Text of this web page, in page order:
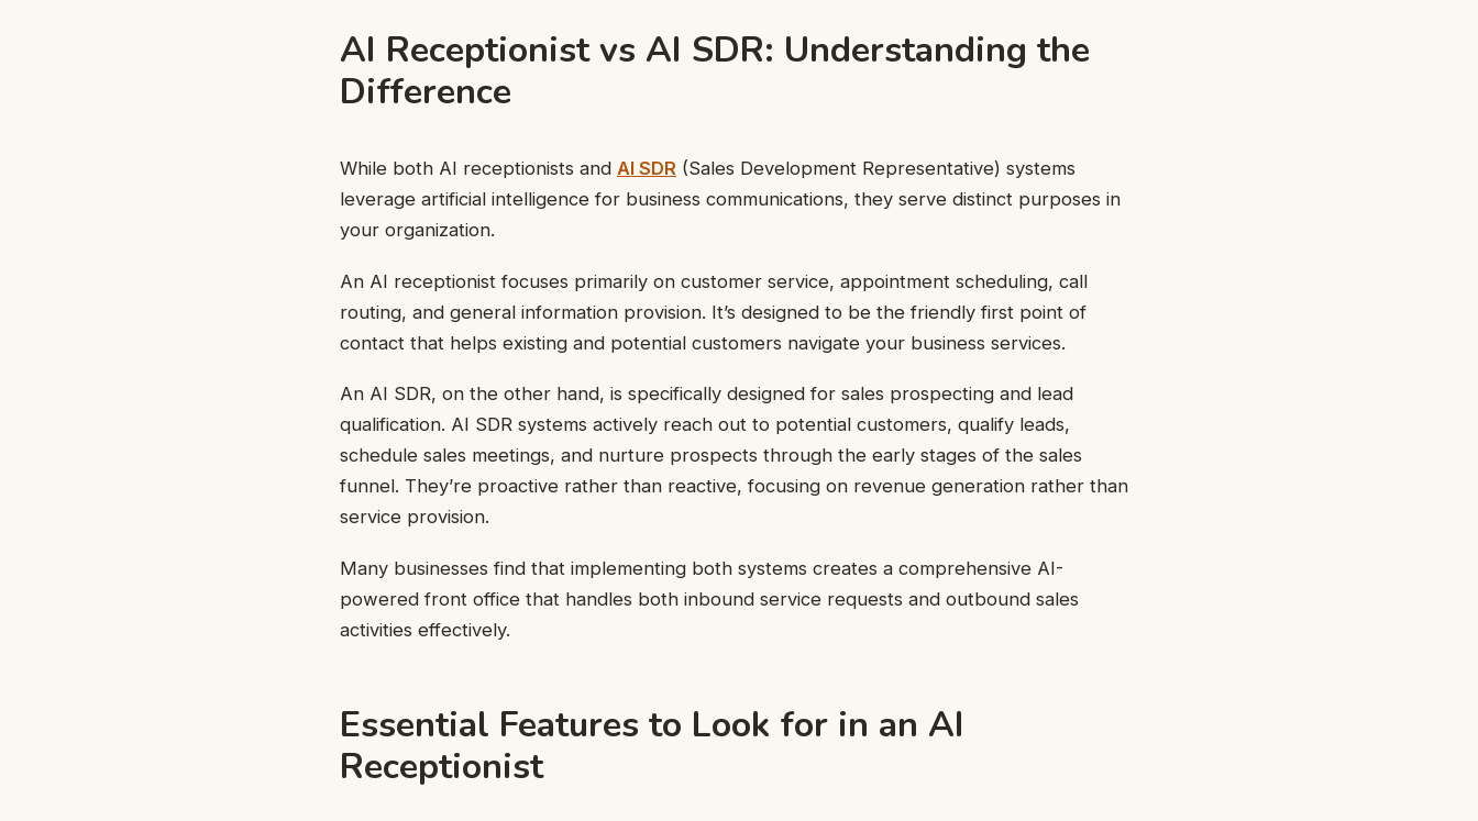
AI Receptionist vs AI SDR: Understanding the
Difference
While both AI receptionists and AI SDR (Sales Development Representative) systems
leverage artificial intelligence for business communications, they serve distinct purposes in
your organization.
An AI receptionist focuses primarily on customer service, appointment scheduling, call
routing, and general information provision. It’s designed to be the friendly first point of
contact that helps existing and potential customers navigate your business services.
An AI SDR, on the other hand, is specifically designed for sales prospecting and lead
qualification. AI SDR systems actively reach out to potential customers, qualify leads,
schedule sales meetings, and nurture prospects through the early stages of the sales
funnel. They’re proactive rather than reactive, focusing on revenue generation rather than
service provision.
Many businesses find that implementing both systems creates a comprehensive AI-
powered front office that handles both inbound service requests and outbound sales
activities effectively.
Essential Features to Look for in an AI
Receptionist